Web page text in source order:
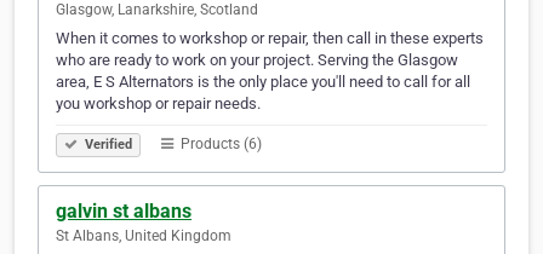
Glasgow, Lanarkshire, Scotland
When it comes to workshop or repair, then call in these experts
who are ready to work on your project. Serving the Glasgow
area, E S Alternators is the only place you'll need to call for all
you workshop or repair needs.
Verified Products (6)
galvin st albans
St Albans, United Kingdom